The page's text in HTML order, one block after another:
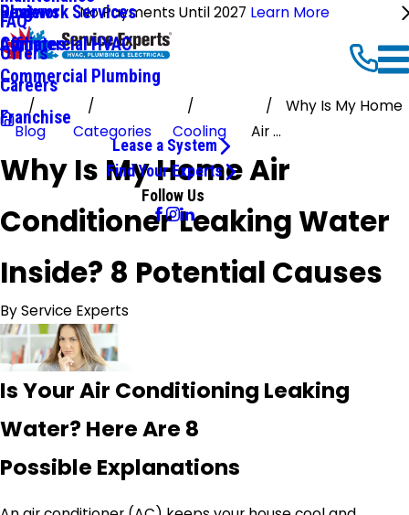
No Payments Until 2027 Learn More
Ductwork Services
Commercial HVAC
Commercial Plumbing
Reviews
Affiliates
Blog
FAQ
Offers
Careers
Franchise
Lease a System
Find Your Experts
Follow Us
Blog Categories Cooling
Why Is My Home
Air ...
Why Is My Home Air
Conditioner Leaking Water
Inside? 8 Potential Causes
ByService Experts
Is Your Air Conditioning Leaking
Water? Here Are 8
Possible Explanations